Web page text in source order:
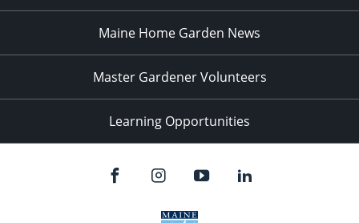
Maine Home Garden News
Master Gardener Volunteers
Learning Opportunities